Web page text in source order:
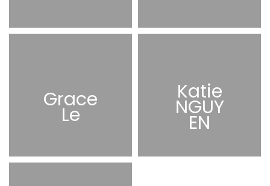
Grace
Le
Katie
NGUY
EN